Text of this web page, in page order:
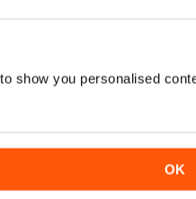
show you personalised
OK
Buy for$1.49